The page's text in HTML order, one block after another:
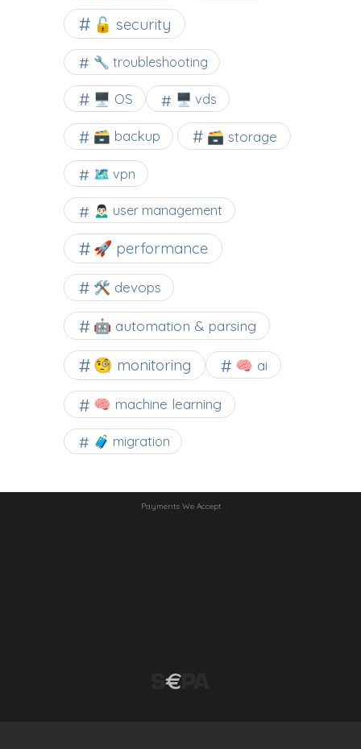
🔓 security
🔧 troubleshooting
🖥️ OS 🖥️ vds
🗃️ backup 🗃️ storage
🗺 vpn
🙍🏻‍♂️ user management
🚀 performance
🛠 devops
🤖 automation & parsing
🧐 monitoring 🧠 ai
🧠 machine learning
🧳 migration
Payments We Accept